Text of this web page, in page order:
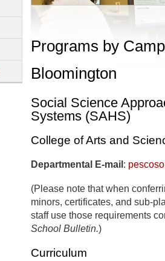
Programs by
Bloomington
Social Science
Systems (SAHS)
College of Arts and
Departmental E-mail :
(Please note that when
minors, certificates, and sub-
staff use those requirements
School Bulletin.)
Curriculum